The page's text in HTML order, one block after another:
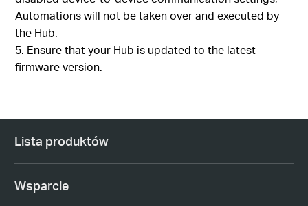
Automations will not be taken over and executed by
the Hub.
Ensure that your Hub is updated to the latest
firmware version.
Lista produktów
Wsparcie